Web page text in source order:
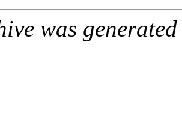
was